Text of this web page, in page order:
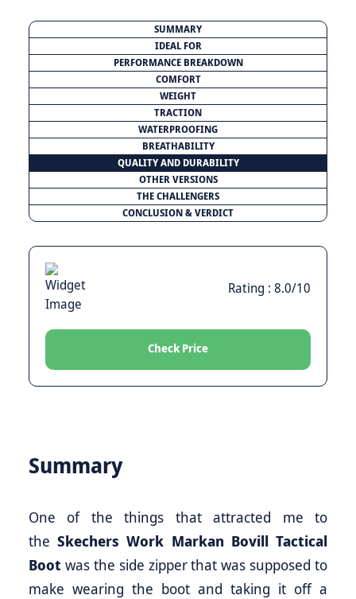
Summary
One of the things that attracted me to
theSkechers Work Markan Bovill Tactical
Boot was the side zipper that was supposed to
make wearing the boot and taking it off a
SUMMARY
IDEAL FOR
PERFORMANCE BREAKDOWN
COMFORT
WEIGHT
TRACTION
WATERPROOFING
BREATHABILITY
QUALITY AND DURABILITY
OTHER VERSIONS
THE CHALLENGERS
CONCLUSION & VERDICT
Rating : 8.0/10
Check Price